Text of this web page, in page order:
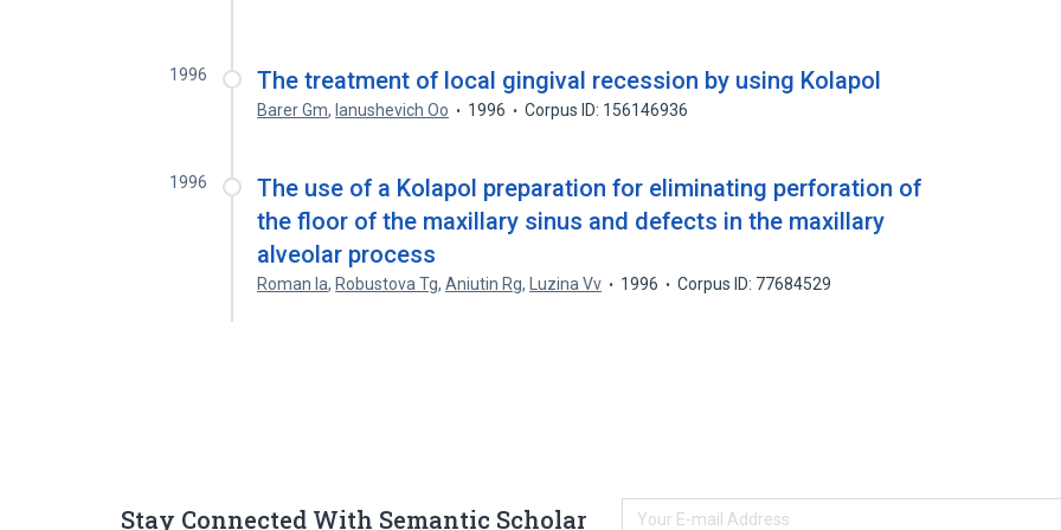
1996 The treatment of local gingival recession by using Kolapol
Barer Gm, Ianushevich Oo 1996 Corpus ID: 156146936
1996
The use of a Kolapol preparation for eliminating perforation of
the floor of the maxillary sinus and defects in the maxillary
alveolar process
Roman Ia, Robustova Tg,Aniutin Rg, Luzina Vv 1996 Corpus ID: 77684529
Stay Connected With Semantic Scholar